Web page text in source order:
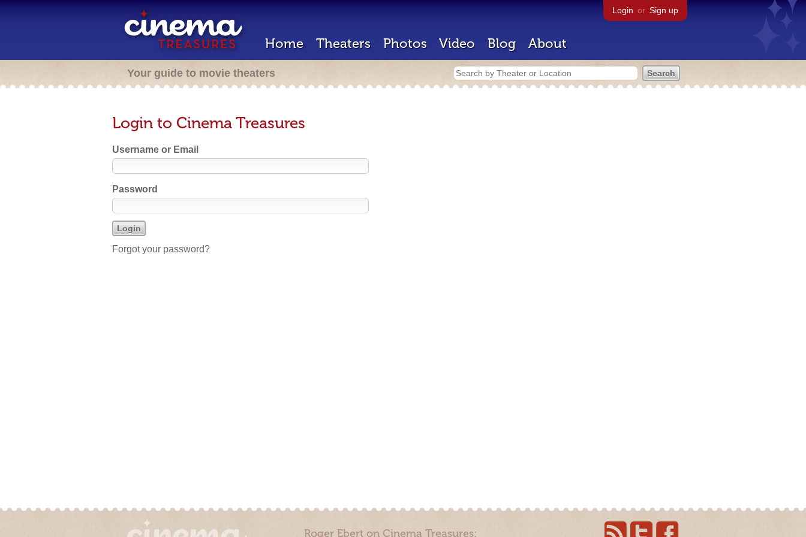
Login or Sign up
Home Theaters Photos Video Blog About
Your guide to movie theaters
Login to Cinema Treasures
Username or Email
Password
Forgot your password?
Roger Ebert on Cinema Treasures: